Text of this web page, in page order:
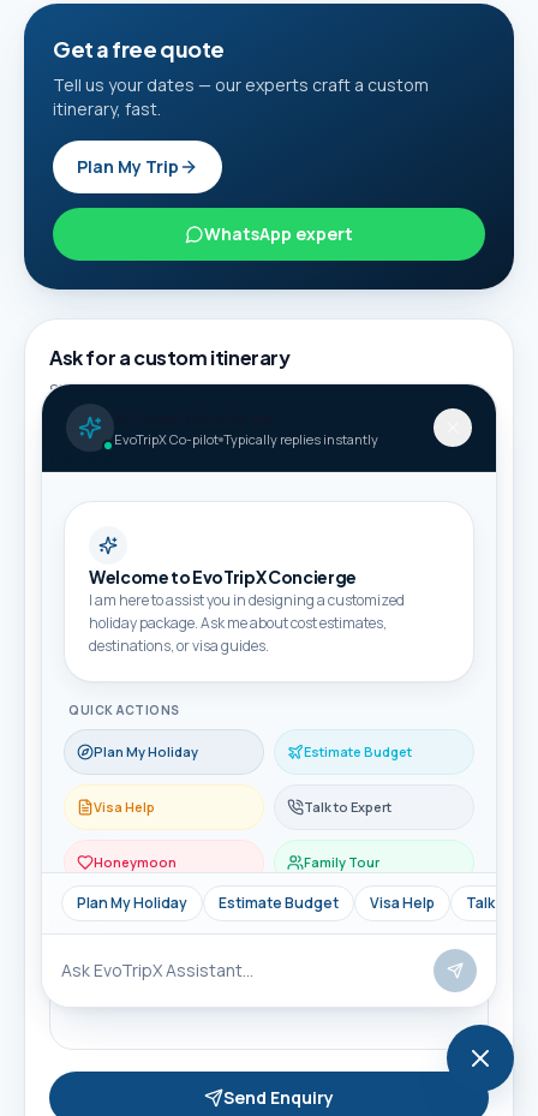
Get a free quote
Tell us your dates — our experts craft a custom
itinerary, fast.
Plan My Trip
WhatsApp expert
Ask for a custom itinerary
Share your details and we will connect this guide to
suitable packages.
Full name *
Phone / WhatsApp *
Travel month
Travellers
Message
Send Enquiry
EvoTripX Co-pilot Typically replies instantly
Welcome to EvoTripX Concierge
I am here to assist you in designing a customized
holiday package. Ask me about cost estimates,
destinations, or visa guides.
QUICK ACTIONS
Plan My Holiday Estimate Budget
Visa Help Talk to Expert
Honeymoon Family Tour
Plan My Holiday Estimate Budget Visa Help Talk to